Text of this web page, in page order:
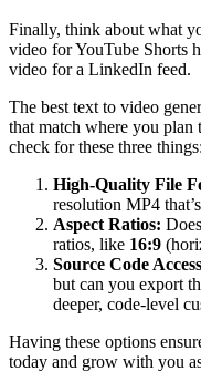
Finally, think about what
video for YouTube Shorts
video for a LinkedIn feed.
The best text to video
that match where you plan
check for these three things:
High-Quality File
resolution MP4
Aspect Ratios:
ratios, like 16:9
Source Code
but can you export
deeper, code-level
Having these options
today and grow with you